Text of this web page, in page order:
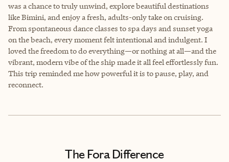
was a chance to truly unwind, explore beautiful destinations
like Bimini, and enjoy a fresh, adults-only take on cruising.
From spontaneous dance classes to spa days and sunset yoga
on the beach, every moment felt intentional and indulgent. I
loved the freedom to do everything—or nothing at all—and the
vibrant, modern vibe of the ship made it all feel effortlessly fun.
This trip reminded me how powerful it is to pause, play, and
reconnect.
The Fora Difference